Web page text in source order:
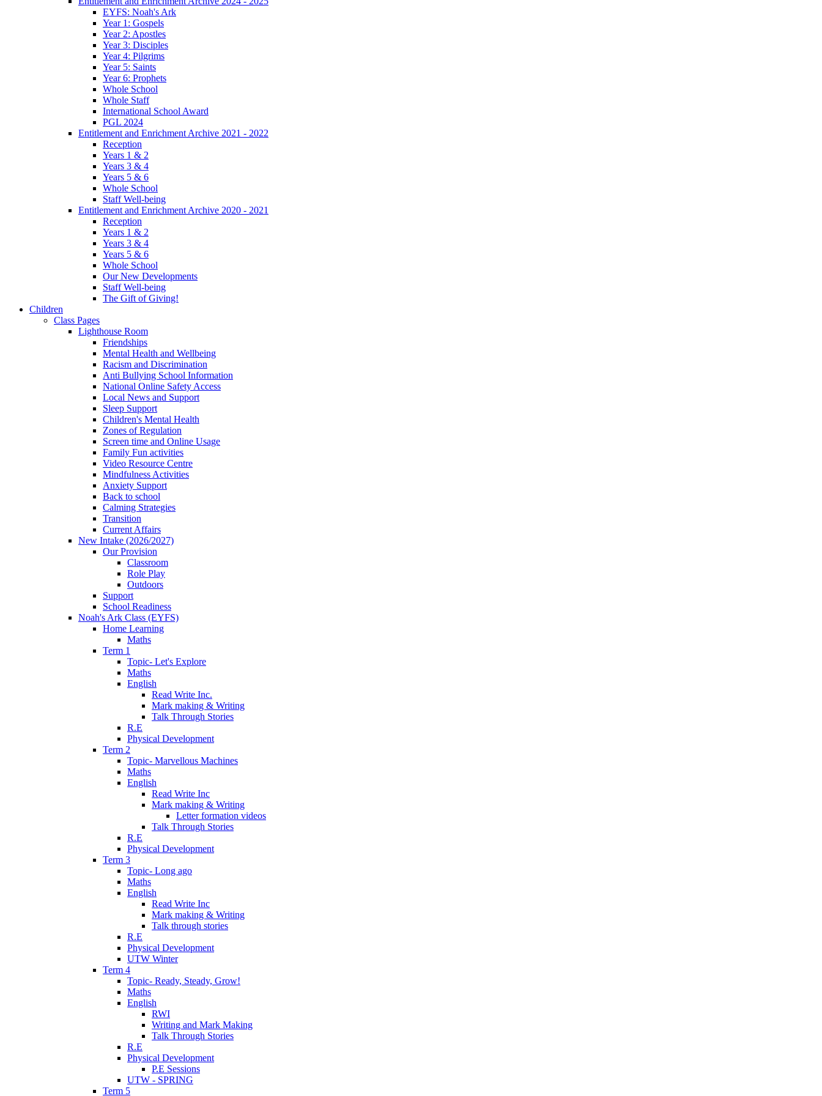
EYFS: Noah's Ark
Year 1: Gospels
Year 2: Apostles
Year 3: Disciples
Year 4: Pilgrims
Year 5: Saints
Year 6: Prophets
Whole School
Whole Staff
International School Award
PGL 2024
Entitlement and Enrichment Archive 2021 - 2022
Reception
Years 1 & 2
Years 3 & 4
Years 5 & 6
Whole School
Staff Well-being
Entitlement and Enrichment Archive 2020 - 2021
Reception
Years 1 & 2
Years 3 & 4
Years 5 & 6
Whole School
Our New Developments
Staff Well-being
The Gift of Giving!
Children
Class Pages
Lighthouse Room
Friendships
Mental Health and Wellbeing
Racism and Discrimination
Anti Bullying School Information
National Online Safety Access
Local News and Support
Sleep Support
Children's Mental Health
Zones of Regulation
Screen time and Online Usage
Family Fun activities
Video Resource Centre
Mindfulness Activities
Anxiety Support
Back to school
Calming Strategies
Transition
Current Affairs
New Intake (2026/2027)
Our Provision
Classroom
Role Play
Outdoors
Support
School Readiness
Noah's Ark Class (EYFS)
Home Learning
Maths
Term 1
Topic- Let's Explore
Maths
English
Read Write Inc.
Mark making & Writing
Talk Through Stories
R.E
Physical Development
Term 2
Topic- Marvellous Machines
Maths
English
Read Write Inc
Mark making & Writing
Letter formation videos
Talk Through Stories
R.E
Physical Development
Term 3
Topic- Long ago
Maths
English
Read Write Inc
Mark making & Writing
Talk through stories
R.E
Physical Development
UTW Winter
Term 4
Topic- Ready, Steady, Grow!
Maths
English
RWI
Writing and Mark Making
Talk Through Stories
R.E
Physical Development
P.E Sessions
UTW - SPRING
Term 5